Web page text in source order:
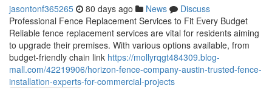
jasontonf365265 80 days ago News
Discuss
Professional Fence Replacement Services to Fit Every Budget
Reliable fence replacement services are vital for residents aiming
to upgrade their premises. With various options available, from
budget-friendly chain link https://mollyrqgt484309.blog-
mall.com/42219906/horizon-fence-company-austin-trusted-fence-
installation-experts-for-commercial-projects